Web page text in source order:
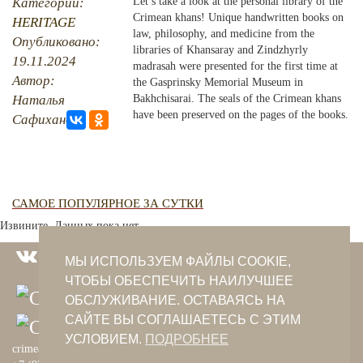
PHOTO ARCHAIVE
THE DATE
HERITAGE
Опубликовано:
19.11.2024
Автор:
Наталья
Сафиханова
Crimean khans! Unique handwritten books on
law, philosophy, and medicine from the
libraries of Khansaray and Zindzhyrly
madrasah were presented for the first time at
the Gasprinsky Memorial Museum in
Bakhchisarai. The seals of the Crimean khans
have been preserved on the pages of the books.
САМОЕ ПОПУЛЯРНОЕ ЗА СУТКИ
Извините. Данных пока нет.
crimeantatars@qaradeniz.com
МЫ ИСПОЛЬЗУЕМ ФАЙЛЫ COOKIE,
ЧТОБЫ ОБЕСПЕЧИТЬ НАИЛУЧШЕЕ
ОБСЛУЖИВАНИЕ. ОСТАВАЯСЬ НА
САЙТЕ ВЫ СОГЛАШАЕТЕСЬ С ЭТИМ
УСЛОВИЕМ. ПОДРОБНЕЕ